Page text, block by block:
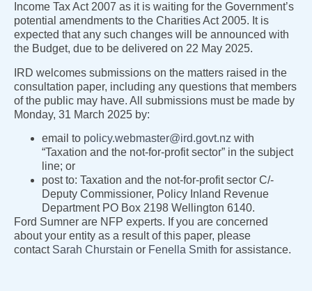
Income Tax Act 2007 as it is waiting for the Government’s
potential amendments to the Charities Act 2005. It is
expected that any such changes will be announced with
the Budget, due to be delivered on 22 May 2025.
IRD welcomes submissions on the matters raised in the
consultation paper, including any questions that members
of the public may have. All submissions must be made by
Monday, 31 March 2025 by:
email to policy.webmaster@ird.govt.nz with
“Taxation and the not-for-profit sector” in the subject
line; or
post to: Taxation and the not-for-profit sector C/-
Deputy Commissioner, Policy Inland Revenue
Department PO Box 2198 Wellington 6140.
Ford Sumner are NFP experts. If you are concerned
about your entity as a result of this paper, please
contact Sarah Churstain or Fenella Smith for assistance.